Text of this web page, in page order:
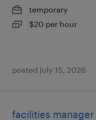
temporary
$20 per hour
posted july 15, 2026
facilities manager